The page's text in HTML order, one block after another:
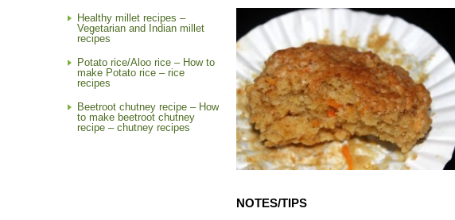
Healthy millet recipes –
Vegetarian and Indian millet
recipes
Potato rice/Aloo rice – How to
make Potato rice – rice
recipes
Beetroot chutney recipe – How
to make beetroot chutney
recipe – chutney recipes
NOTES/TIPS